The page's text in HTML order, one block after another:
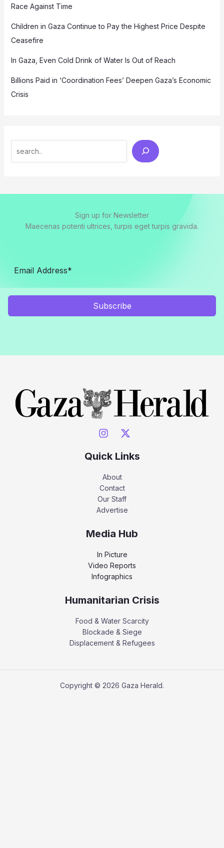
Race Against Time
Children in Gaza Continue to Pay the Highest Price Despite
Ceasefire
In Gaza, Even Cold Drink of Water Is Out of Reach
Billions Paid in ‘Coordination Fees’ Deepen Gaza’s Economic
Crisis
Sign up for Newsletter
Maecenas potenti ultrices, turpis eget turpis gravida.
Subscribe
Quick Links
About
Contact
Our Staff
Advertise
Media Hub
In Picture
Video Reports
Infographics
Humanitarian Crisis
Food & Water Scarcity
Blockade & Siege
Displacement & Refugees
Copyright © 2026 Gaza Herald.